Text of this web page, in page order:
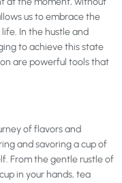
us to embrace the
In the hustle and
to achieve this state
are powerful tools that
of flavors and
and savoring a cup of
From the gentle rustle of
in your hands, tea